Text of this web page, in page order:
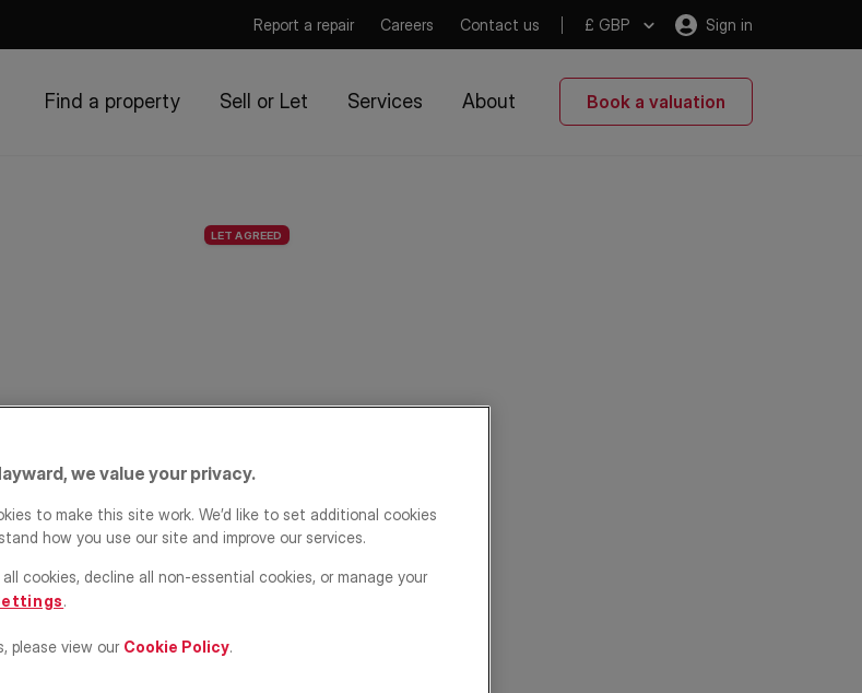
Report a repair Careers Contact us £ GBP Sign in
Find a property Sell or Let Services About Book a valuation
LET AGREED
we value your privacy.
to make this site work. We’d like to set additional cookies
how you use our site and improve our services.
cookies, decline all non-essential cookies, or manage your
.
please view our Cookie Policy.